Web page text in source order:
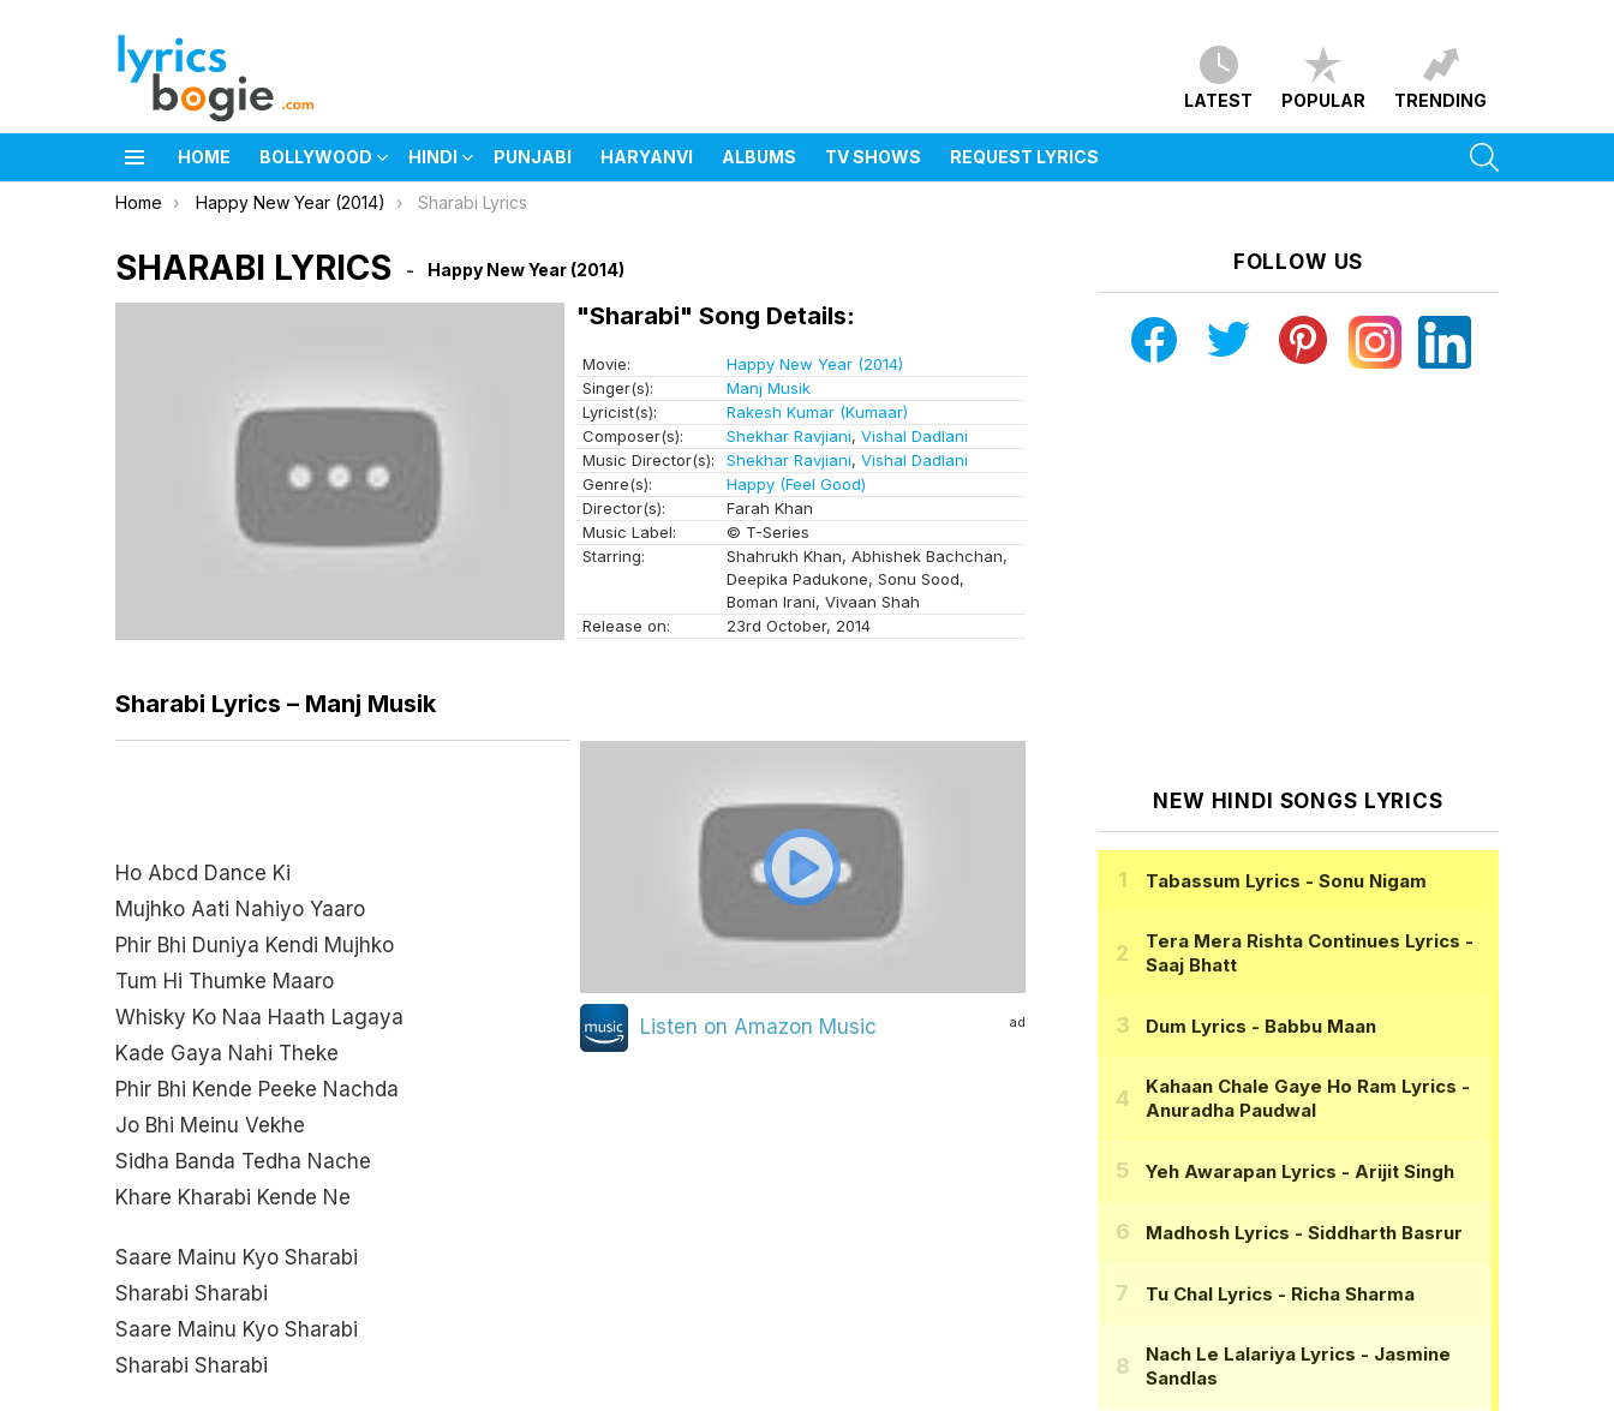
LATEST POPULAR TRENDING
HOME BOLLYWOOD HINDI PUNJABI HARYANVI ALBUMS TV SHOWS REQUEST LYRICS
You are here:
Home Happy New Year (2014) Sharabi Lyrics
SHARABI LYRICS Happy New Year (2014)
"Sharabi" Song Details:
Movie:
Happy New Year (2014)
Singer(s):
Manj Musik
Lyricist(s):
Rakesh Kumar (Kumaar)
Composer(s):
Shekhar Ravjiani, Vishal Dadlani
Music Director(s):
Shekhar Ravjiani, Vishal Dadlani
Genre(s):
Happy (Feel Good)
Director(s):
Farah Khan
Music Label:
© T-Series
Starring:
Shahrukh Khan, Abhishek Bachchan,
Deepika Padukone, Sonu Sood,
Boman Irani, Vivaan Shah
Release on:
23rd October, 2014
Sharabi Lyrics – Manj Musik
Ho Abcd Dance Ki
Mujhko Aati Nahiyo Yaaro
Phir Bhi Duniya Kendi Mujhko
Tum Hi Thumke Maaro
Whisky Ko Naa Haath Lagaya
Kade Gaya Nahi Theke
Phir Bhi Kende Peeke Nachda
Jo Bhi Meinu Vekhe
Sidha Banda Tedha Nache
Khare Kharabi Kende Ne
Saare Mainu Kyo Sharabi
Sharabi Sharabi
Saare Mainu Kyo Sharabi
Sharabi Sharabi
ad
Listen on Amazon Music
FOLLOW US
NEW HINDI SONGS LYRICS
Tabassum Lyrics - Sonu Nigam
Tera Mera Rishta Continues Lyrics -
Saaj Bhatt
Dum Lyrics - Babbu Maan
Kahaan Chale Gaye Ho Ram Lyrics -
Anuradha Paudwal
Yeh Awarapan Lyrics - Arijit Singh
Madhosh Lyrics - Siddharth Basrur
Tu Chal Lyrics - Richa Sharma
Nach Le Lalariya Lyrics - Jasmine
Sandlas